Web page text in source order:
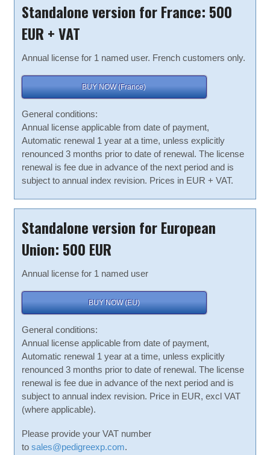
Standalone version for France: 500
EUR + VAT
Annual license for 1 named user. French customers only.
BUY NOW (France)
General conditions:
Annual license applicable from date of payment,
Automatic renewal 1 year at a time, unless explicitly
renounced 3 months prior to date of renewal. The license
renewal is fee due in advance of the next period and is
subject to annual index revision. Prices in EUR + VAT.
Standalone version for European
Union: 500 EUR
Annual license for 1 named user
BUY NOW (EU)
General conditions:
Annual license applicable from date of payment,
Automatic renewal 1 year at a time, unless explicitly
renounced 3 months prior to date of renewal. The license
renewal is fee due in advance of the next period and is
subject to annual index revision. Price in EUR, excl VAT
(where applicable).
Please provide your VAT number
to sales@pedigreexp.com.